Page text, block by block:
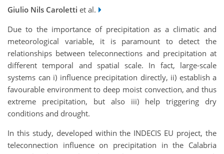
Giulio Nils Caroletti et al.
Due to the importance of precipitation as a climatic and
meteorological variable, it is paramount to detect the
relationships between teleconnections and precipitation at
different temporal and spatial scale. In fact, large-scale
systems can i) influence precipitation directly, ii) establish a
favourable environment to deep moist convection, and thus
extreme precipitation, but also iii) help triggering dry
conditions and drought.
In this study, developed within the INDECIS EU project, the
teleconnection influence on precipitation in the Calabria